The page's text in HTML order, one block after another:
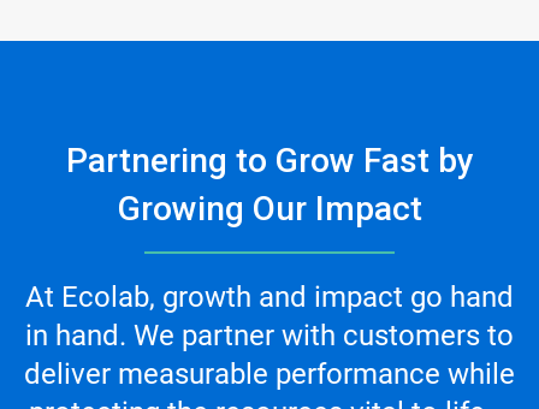
Partnering to Grow Fast by
Growing Our Impact
At Ecolab, growth and impact go hand
in hand. We partner with customers to
deliver measurable performance while